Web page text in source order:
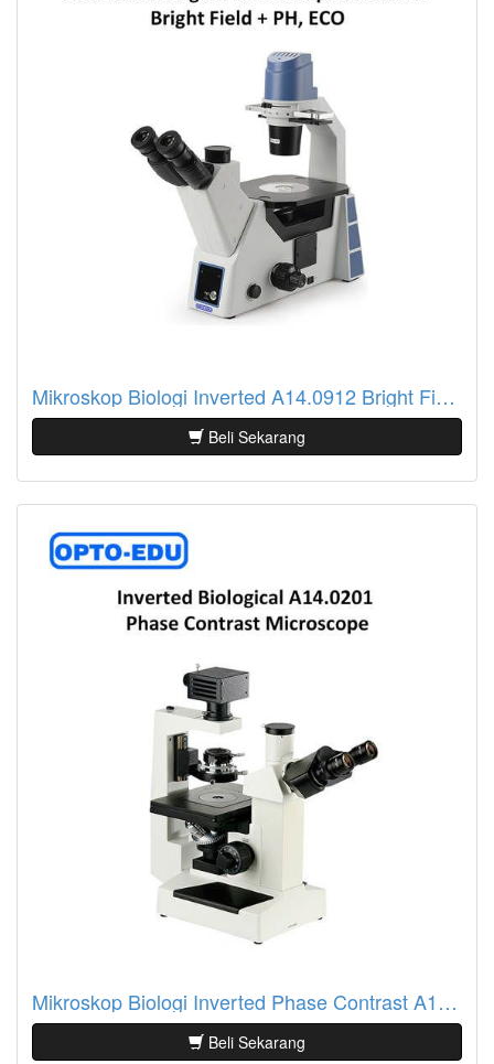
Mikroskop Biologi Inverted A14.0912 Bright Field + PH, ECO
Beli Sekarang
Mikroskop Biologi Inverted Phase Contrast A14.0201
Beli Sekarang